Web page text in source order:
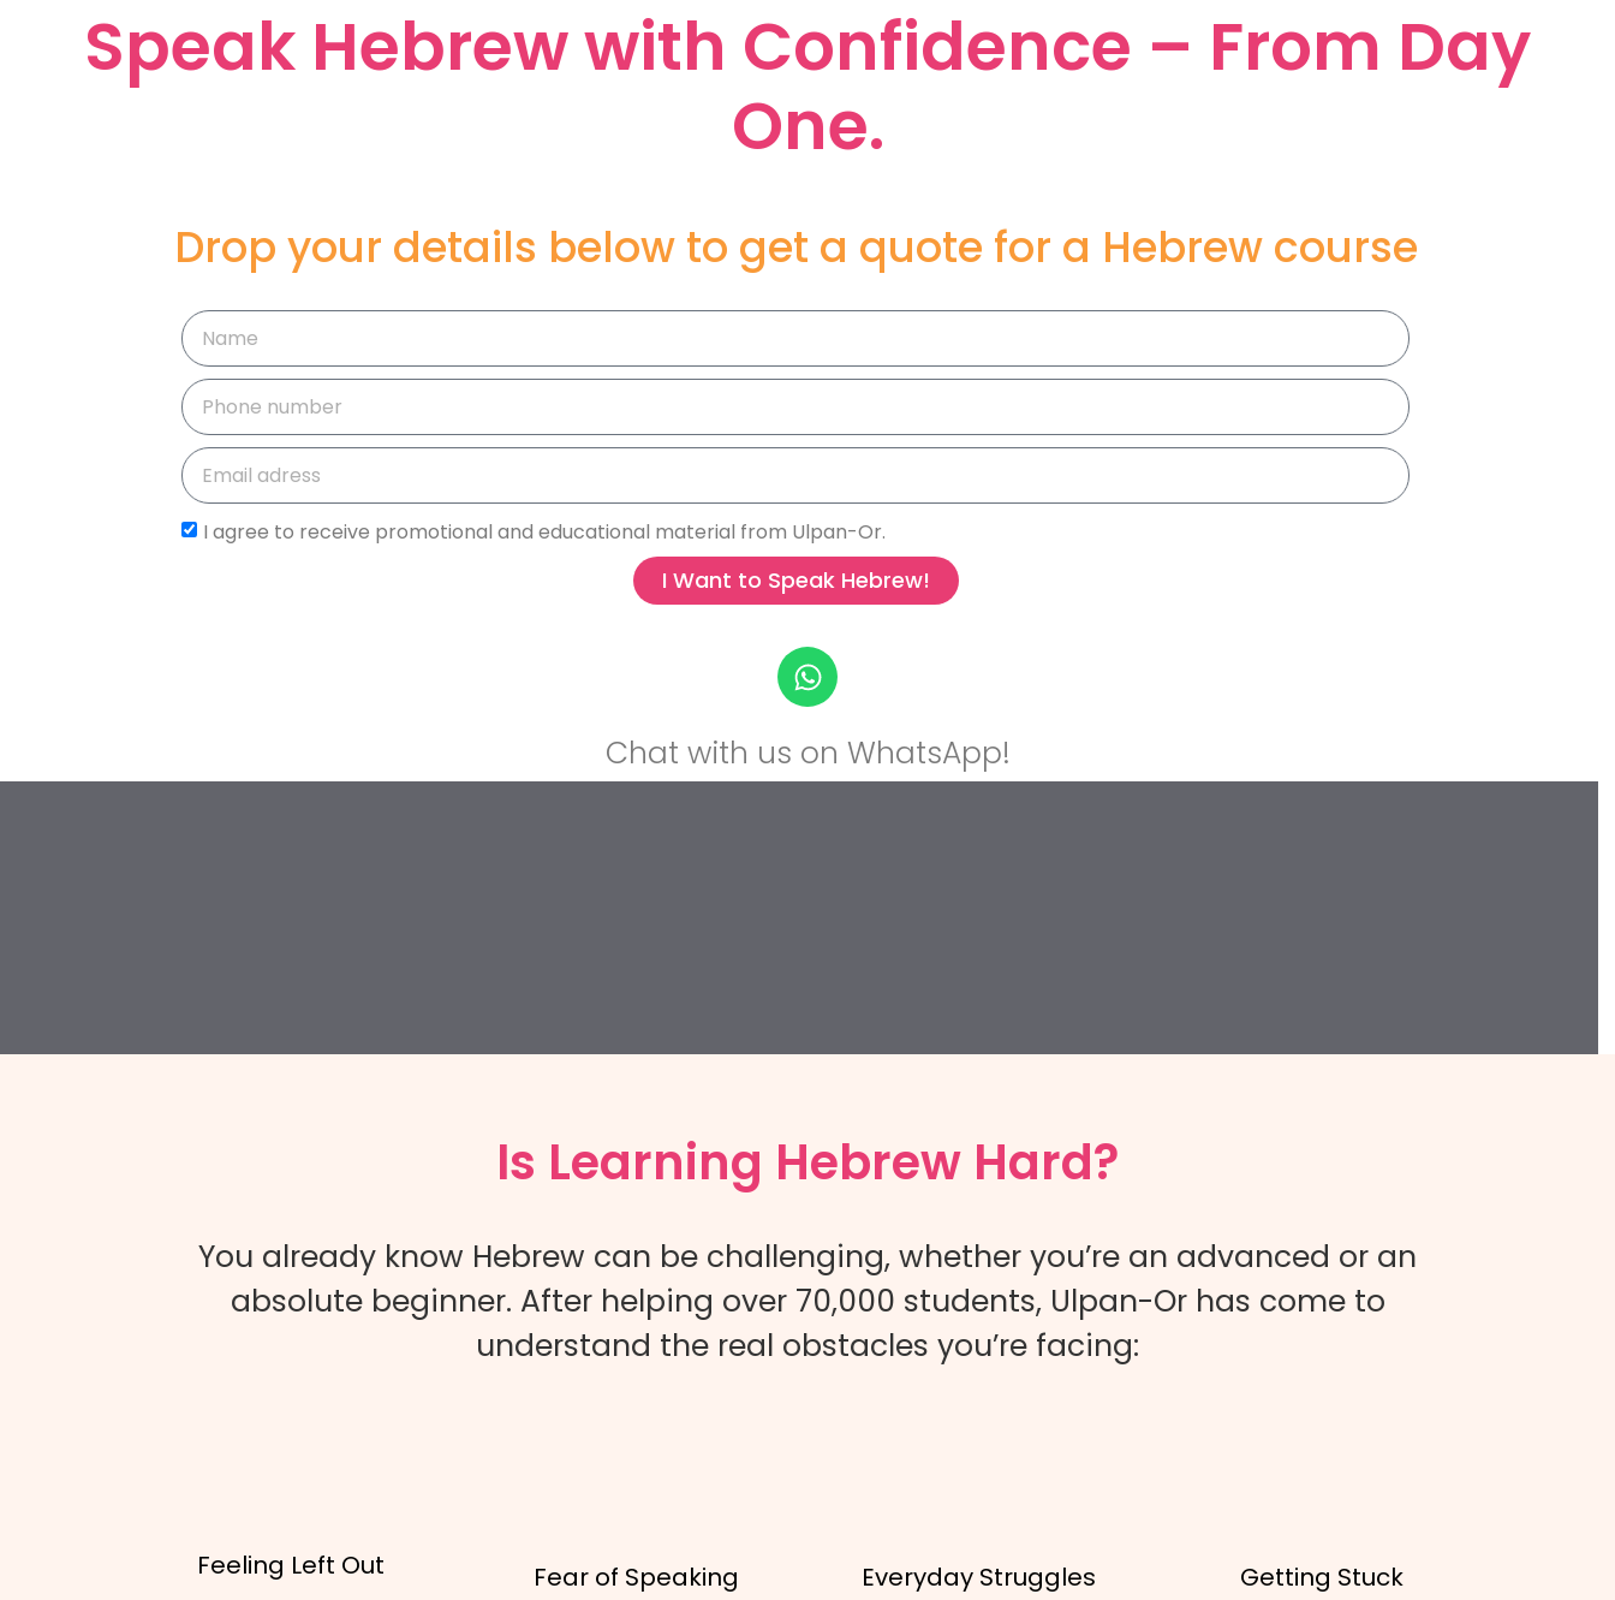
Speak Hebrew with Confidence – From Day
One.
Drop your details below to get a quote for a Hebrew course
I agree to receive promotional and educational material from Ulpan-Or.
I Want to Speak Hebrew!
Chat with us on WhatsApp!
Is Learning Hebrew Hard?
You already know Hebrew can be challenging, whether you’re an advanced or an
absolute beginner. After helping over 70,000 students, Ulpan-Or has come to
understand the real obstacles you’re facing:
Feeling Left Out Fear of Speaking Everyday Struggles Getting Stuck